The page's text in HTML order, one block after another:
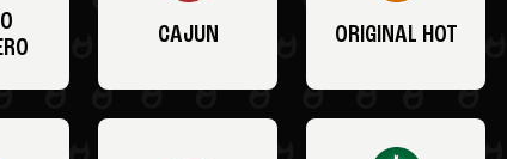
CAJUN ORIGINAL HOT